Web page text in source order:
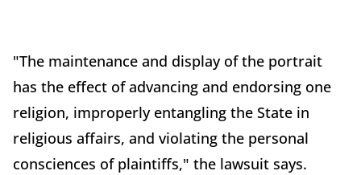
"The maintenance and display of the portrait
has the effect of advancing and endorsing one
religion, improperly entangling the State in
religious affairs, and violating the personal
consciences of plaintiffs," the lawsuit says.